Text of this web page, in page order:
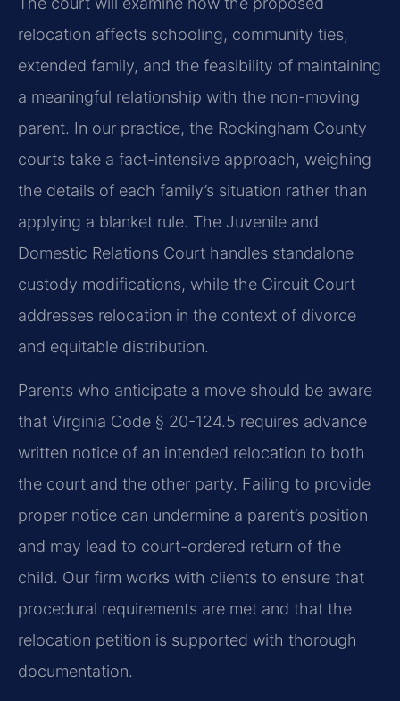
relocation affects schooling, community ties,
extended family, and the feasibility of maintaining
a meaningful relationship with the non-moving
parent. In our practice, the Rockingham County
courts take a fact-intensive approach, weighing
the details of each family’s situation rather than
applying a blanket rule. The Juvenile and
Domestic Relations Court handles standalone
custody modifications, while the Circuit Court
addresses relocation in the context of divorce
and equitable distribution.
Parents who anticipate a move should be aware
that Virginia Code § 20-124.5 requires advance
written notice of an intended relocation to both
the court and the other party. Failing to provide
proper notice can undermine a parent’s position
and may lead to court-ordered return of the
child. Our firm works with clients to ensure that
procedural requirements are met and that the
relocation petition is supported with thorough
documentation.